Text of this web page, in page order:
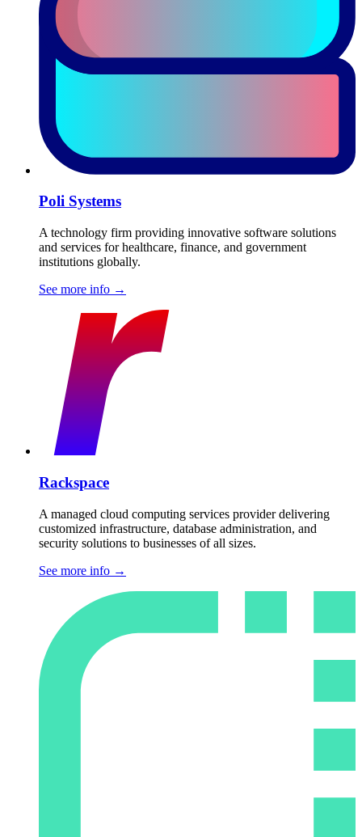
Poli Systems
A technology firm providing innovative software solutions
and services for healthcare, finance, and government
institutions globally.
See more info →
Rackspace
A managed cloud computing services provider delivering
customized infrastructure, database administration, and
security solutions to businesses of all sizes.
See more info →